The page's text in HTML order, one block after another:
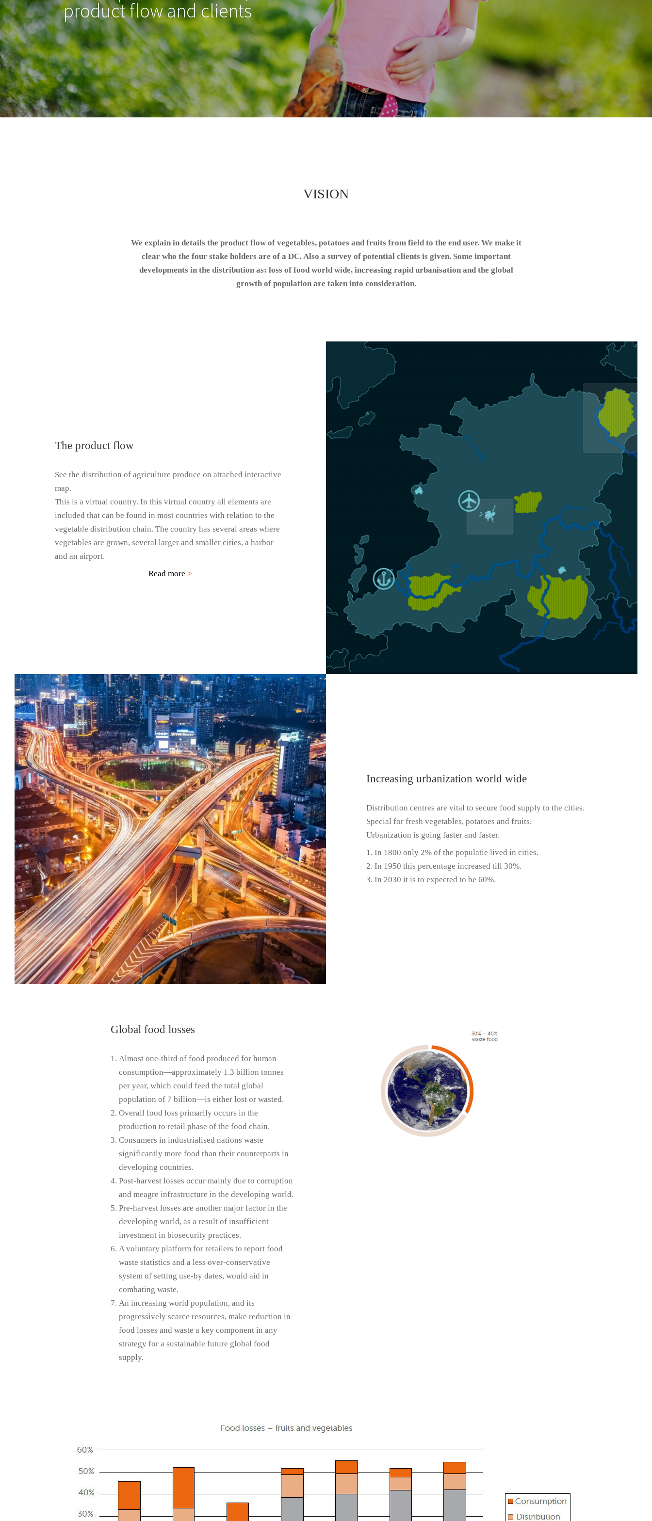
product flow and clients
VISION
We explain in details the product flow of vegetables, potatoes and fruits from field to the end user. We make it
clear who the four stake holders are of a DC. Also a survey of potential clients is given. Some important
developments in the distribution as: loss of food world wide, increasing rapid urbanisation and the global
growth of population are taken into consideration.
The product flow
See the distribution of agriculture produce on attached interactive
map.
This is a virtual country. In this virtual country all elements are
included that can be found in most countries with relation to the
vegetable distribution chain. The country has several areas where
vegetables are grown, several larger and smaller cities, a harbor
and an airport.
Read more >
Increasing urbanization world wide
Distribution centres are vital to secure food supply to the cities.
Special for fresh vegetables, potatoes and fruits.
Urbanization is going faster and faster.
In 1800 only 2% of the populatie lived in cities.
In 1950 this percentage increased till 30%.
In 2030 it is to expected to be 60%.
Global food losses
Almost one-third of food produced for human
consumption—approximately 1.3 billion tonnes
per year, which could feed the total global
population of 7 billion—is either lost or wasted.
Overall food loss primarily occurs in the
production to retail phase of the food chain.
Consumers in industrialised nations waste
significantly more food than their counterparts in
developing countries.
Post-harvest losses occur mainly due to corruption
and meagre infrastructure in the developing world.
Pre-harvest losses are another major factor in the
developing world, as a result of insufficient
investment in biosecurity practices.
A voluntary platform for retailers to report food
waste statistics and a less over-conservative
system of setting use-by dates, would aid in
combating waste.
An increasing world population, and its
progressively scarce resources, make reduction in
food losses and waste a key component in any
strategy for a sustainable future global food
supply.